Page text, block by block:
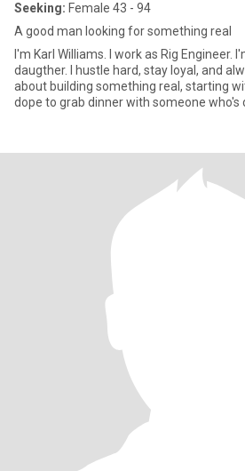
Seeking: Female 43 - 94
A good man looking for something real
I'm Karl Williams. I work as Rig Engineer.
daugther. I hustle hard, stay loyal, and
about building something real, starting
dope to grab dinner with someone who's